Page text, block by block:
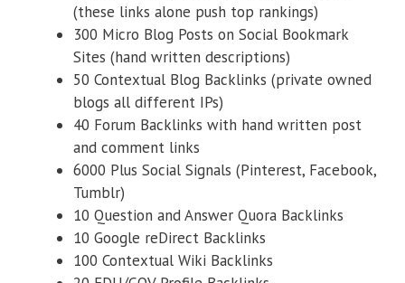
(these links alone push top rankings)
300 Micro Blog Posts on Social Bookmark
Sites (hand written descriptions)
50 Contextual Blog Backlinks (private owned
blogs all different IPs)
40 Forum Backlinks with hand written post
and comment links
6000 Plus Social Signals (Pinterest, Facebook,
Tumblr)
10 Question and Answer Quora Backlinks
10 Google reDirect Backlinks
100 Contextual Wiki Backlinks